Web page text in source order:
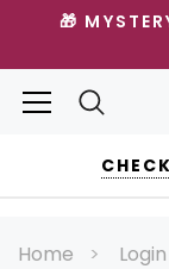
🎁
Home Login